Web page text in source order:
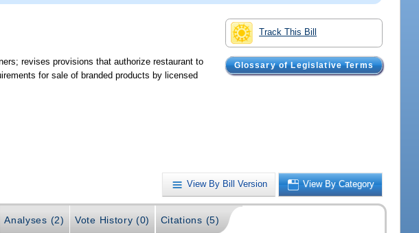
Track This Bill
Glossary of Legislative Terms
revises provisions that authorize restaurant to
for sale of branded products by licensed
View By Bill Version View By Category
Analyses (2) Vote History (0) Citations (5)